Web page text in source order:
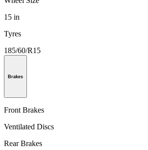
15 in
Tyres
185/60/R15
Brakes
Front Brakes
Ventilated Discs
Rear Brakes